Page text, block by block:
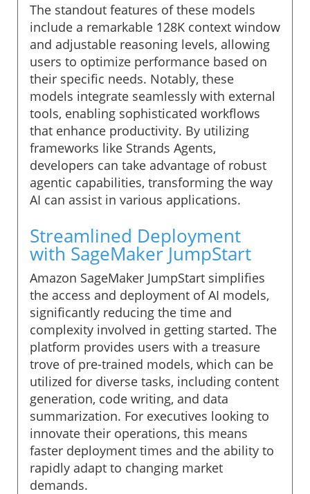
The standout features of these models
include a remarkable 128K context window
and adjustable reasoning levels, allowing
users to optimize performance based on
their specific needs. Notably, these
models integrate seamlessly with external
tools, enabling sophisticated workflows
that enhance productivity. By utilizing
frameworks like Strands Agents,
developers can take advantage of robust
agentic capabilities, transforming the way
AI can assist in various applications.
Streamlined Deployment
with SageMaker JumpStart
Amazon SageMaker JumpStart simplifies
the access and deployment of AI models,
significantly reducing the time and
complexity involved in getting started. The
platform provides users with a treasure
trove of pre-trained models, which can be
utilized for diverse tasks, including content
generation, code writing, and data
summarization. For executives looking to
innovate their operations, this means
faster deployment times and the ability to
rapidly adapt to changing market
demands.